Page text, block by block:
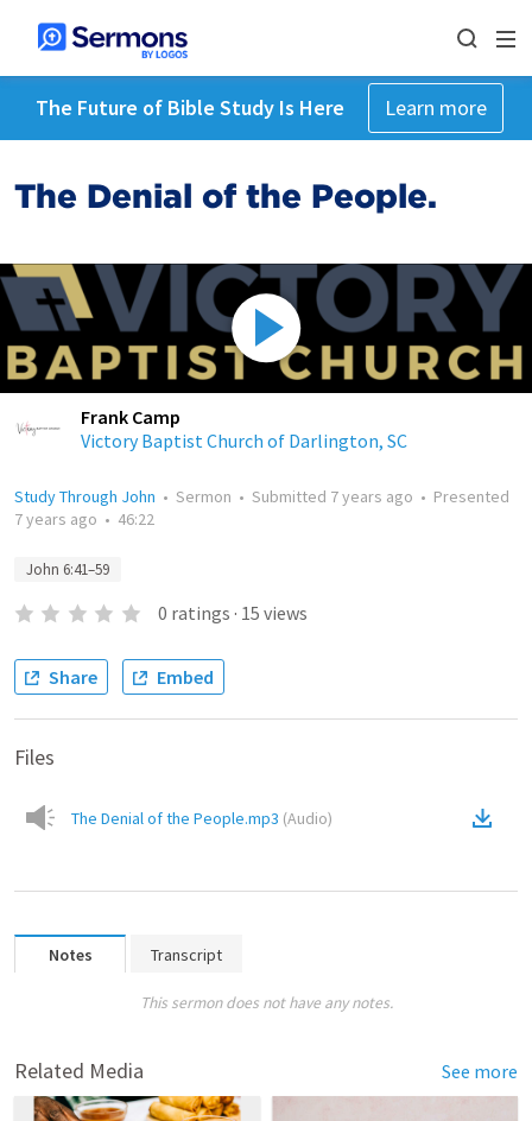
The Future of Bible Study Is Here Learn more
The Denial of the People.
Frank Camp
Victory Baptist Church of Darlington, SC
Study Through John • Sermon • Submitted 7 years ago • Presented
7 years ago • 46:22
John 6:41–59
0 ratings · 15 views
Share Embed
Files
The Denial of the People.mp3 (Audio)
Notes Transcript
This sermon does not have any notes.
Related Media See more